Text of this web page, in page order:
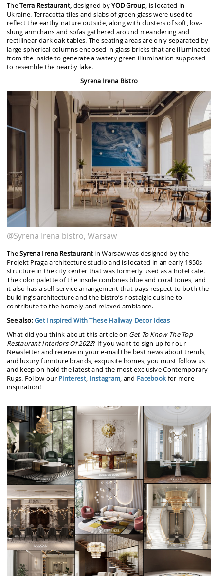
TheTerra Restaurant, designed byYOD Group, is located in
Ukraine. Terracotta tiles and slabs of green glass were used to
reflect the earthy nature outside, along with clusters of soft, low-
slung armchairs and sofas gathered around meandering and
rectilinear dark oak tables. The seating areas are only separated by
large spherical columns enclosed in glass bricks that are illuminated
from the inside to generate a watery green illumination supposed
to resemble the nearby lake.
Syrena Irena Bistro
@Syrena Irena bistro, Warsaw
TheSyrena Irena Restaurant in Warsaw was designed by the
Projekt Praga architecture studio and is located in an early 1950s
structure in the city center that was formerly used as a hotel cafe.
The color palette of the inside combines blue and coral tones, and
it also has a self-service arrangement that pays respect to both the
building’s architecture and the bistro’s nostalgic cuisine to
contribute to the homely and relaxed ambiance.
See also: Get Inspired With These Hallway Decor Ideas
What did you think about this article on Get To Know The Top
Restaurant Interiors Of 2022? If you want to sign up for our
Newsletter and receive in your e-mail the best news about trends,
and luxury furniture brands, exquisite homes, you must follow us
and keep on hold the latest and the most exclusive Contemporary
Rugs. Follow ourPinterest, Instagram, and Facebookfor more
inspiration!